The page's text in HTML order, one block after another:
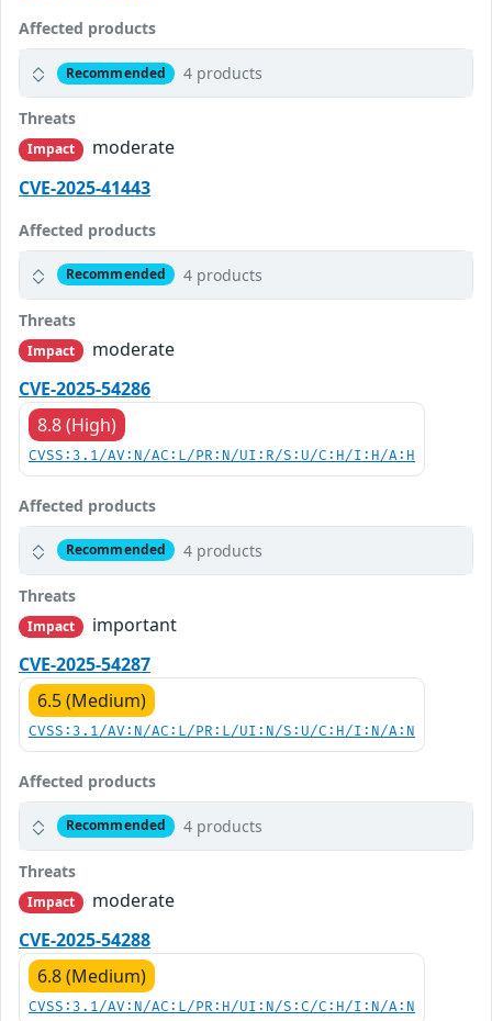
Affected products
Recommended 4 products
Threats
Impact
moderate
CVE-2025-41443
Affected products
Recommended 4 products
Threats
Impact
moderate
CVE-2025-54286
8.8 (High)
CVSS:3.1/AV:N/AC:L/PR:N/UI:R/S:U/C:H/I:H/A:H
Affected products
Recommended 4 products
Threats
Impact
important
CVE-2025-54287
6.5 (Medium)
CVSS:3.1/AV:N/AC:L/PR:L/UI:N/S:U/C:H/I:N/A:N
Affected products
Recommended 4 products
Threats
Impact
moderate
CVE-2025-54288
6.8 (Medium)
CVSS:3.1/AV:N/AC:L/PR:H/UI:N/S:C/C:H/I:N/A:N